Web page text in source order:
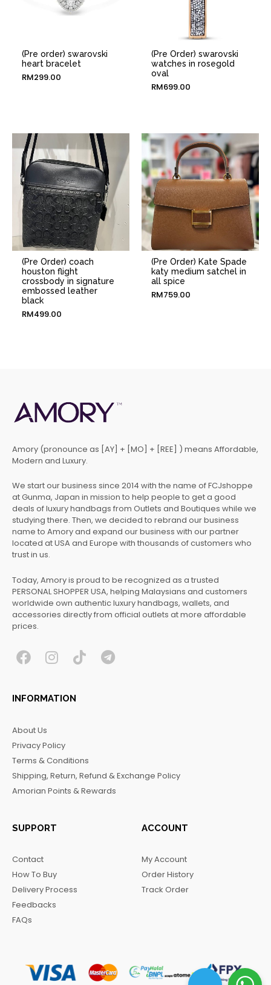
(Pre order) swarovski
heart bracelet
RM299.00
(Pre Order) swarovski
watches in rosegold
oval
RM699.00
(Pre Order) coach
houston flight
crossbody in signature
embossed leather
black
RM499.00
(Pre Order) Kate Spade
katy medium satchel in
all spice
RM759.00
Amory (pronounce as [AY] + [MO] + [REE] ) means Affordable,
Modern and Luxury.
We start our business since 2014 with the name of FCJshoppe
at Gunma, Japan in mission to help people to get a good
deals of luxury handbags from Outlets and Boutiques while we
studying there. Then, we decided to rebrand our business
name to Amory and expand our business with our partner
located at USA and Europe with thousands of customers who
trust in us.
Today, Amory is proud to be recognized as a trusted
PERSONAL SHOPPER USA, helping Malaysians and customers
worldwide own authentic luxury handbags, wallets, and
accessories directly from official outlets at more affordable
prices.
F
c
e
o
o
k
I
s
t
r
a
m
T T
INFORMATION
About Us
Privacy Policy
Terms & Conditions
Shipping, Return, Refund & Exchange Policy
Amorian Points & Rewards
SUPPORT
Contact
How To Buy
Delivery Process
Feedbacks
FAQs
ACCOUNT
My Account
Order History
Track Order